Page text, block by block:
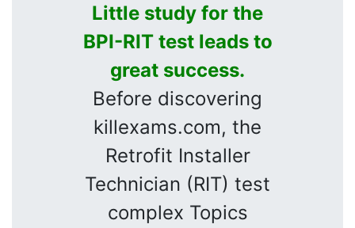
Little study for the
BPI-RIT test leads to
great success.
Before discovering
killexams.com, the
Retrofit Installer
Technician (RIT) test
complex Topics